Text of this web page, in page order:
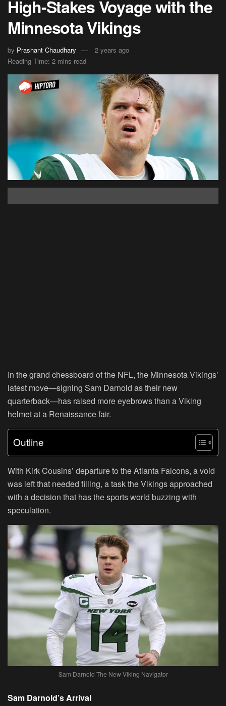
High-Stakes Voyage with the
Minnesota Vikings
by Prashant Chaudhary
2 years ago
Reading Time: 2 mins read
In the grand chessboard of the NFL, the Minnesota Vikings’
latest move—signing Sam Darnold as their new
quarterback—has raised more eyebrows than a Viking
helmet at a Renaissance fair.
Outline
With Kirk Cousins’ departure to the Atlanta Falcons, a void
was left that needed filling, a task the Vikings approached
with a decision that has the sports world buzzing with
speculation.
Sam Darnold The New Viking Navigator
Sam Darnold’s Arrival